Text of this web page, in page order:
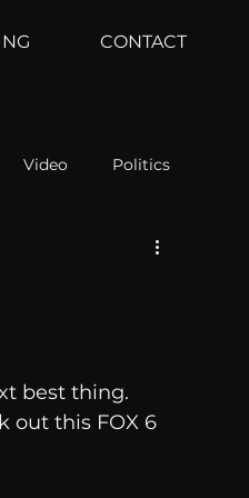
CONTACT
Video Politics
WBRC
best thing.
out this FOX 6